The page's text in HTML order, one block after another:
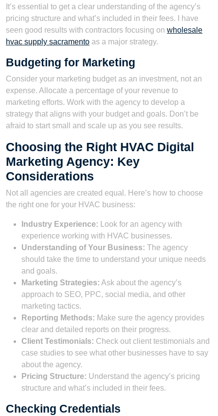
It’s essential to get a clear understanding of the agency’s
pricing structure and what’s included in their fees. I have
seen good results with contractors focusing on wholesale
hvac supply sacramento as a major strategy.
Budgeting for Marketing
Consider your marketing budget as an investment, not an
expense. Allocate a percentage of your revenue to
marketing efforts. Work with the agency to develop a
strategy that aligns with your budget and goals. Don’t be
afraid to start small and scale up as you see results.
Choosing the Right HVAC Digital
Marketing Agency: Key
Considerations
Not all agencies are created equal. Here’s how to choose
the right one for your HVAC business:
Industry Experience: Look for an agency with
experience working with HVAC businesses.
Understanding of Your Business: The agency
should take the time to understand your unique needs
and goals.
Marketing Strategies: Ask about the agency’s
approach to SEO, PPC, social media, and other
marketing tactics.
Reporting Methods: Make sure the agency provides
clear and detailed reports on their progress.
Client Testimonials: Check out client testimonials and
case studies to see what other businesses have to say
about the agency.
Pricing Structure: Understand the agency’s pricing
structure and what’s included in their fees.
Checking Credentials